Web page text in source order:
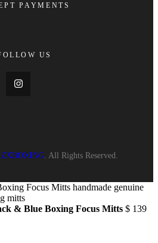
PAYMENTS
US
. All Rights Reserved.
& Blue Boxing Focus Mitts $ 139